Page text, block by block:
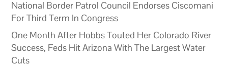
National Border Patrol Council Endorses Ciscomani
For Third Term In Congress
One Month After Hobbs Touted Her Colorado River
Success, Feds Hit Arizona With The Largest Water
Cuts